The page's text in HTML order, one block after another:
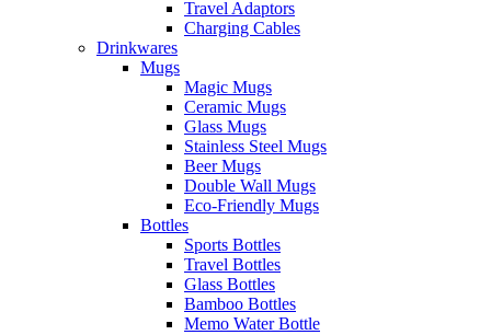
Travel Adaptors
Charging Cables
Drinkwares
Mugs
Magic Mugs
Ceramic Mugs
Glass Mugs
Stainless Steel Mugs
Beer Mugs
Double Wall Mugs
Eco-Friendly Mugs
Bottles
Sports Bottles
Travel Bottles
Glass Bottles
Bamboo Bottles
Memo Water Bottle